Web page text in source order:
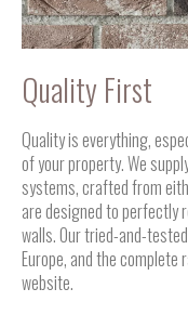
Quality First
Quality is everything,
of your property. We
systems, crafted from
are designed to perfectly
walls. Our tried-and-
Europe, and the complete
website.